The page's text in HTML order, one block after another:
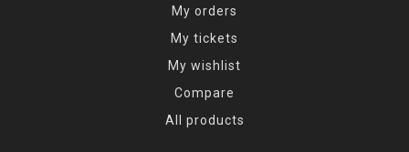
My orders
My tickets
My wishlist
Compare
All products